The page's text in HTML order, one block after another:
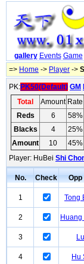
gallery Events Game
=> Home -> Player ->
PK:PK50(Default) GM
Total
Amount Rate
Reds
6 58%
Blacks
4 25%
Amount
10 45%
Player: HuBei Shi
No. Check
1 Tong
2
3
4 Hu